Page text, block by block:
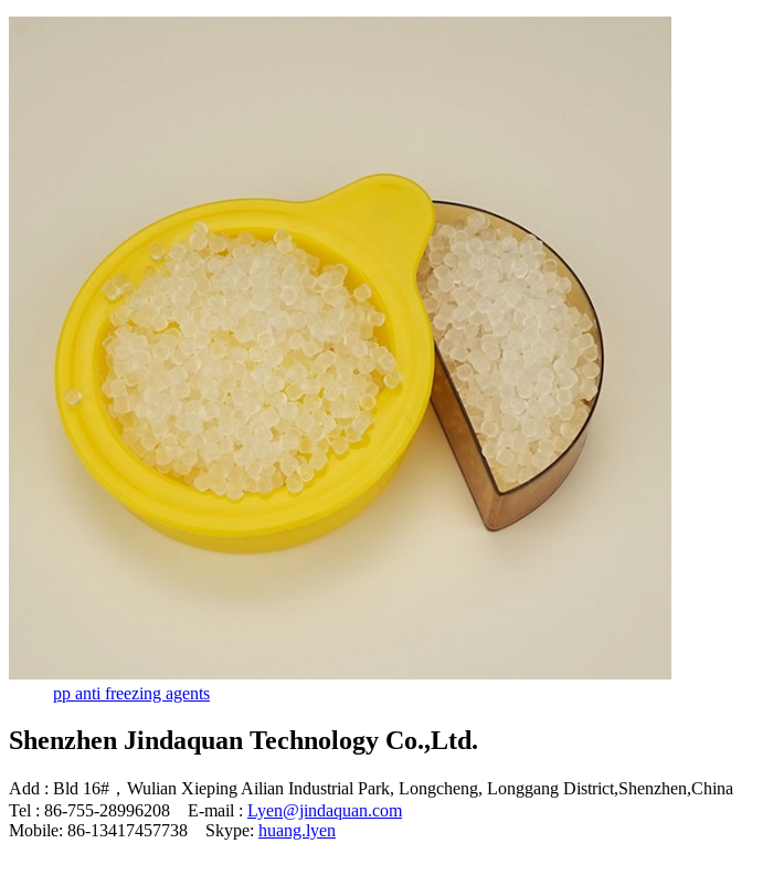
pp anti freezing agents
Shenzhen Jindaquan Technology Co.,Ltd.
Add : Bld 16#，Wulian Xieping Ailian Industrial Park, Longcheng, Longgang District,Shenzhen,China
Tel : 86-755-28996208 E-mail : Lyen@jindaquan.com
Mobile: 86-13417457738 Skype: huang.lyen